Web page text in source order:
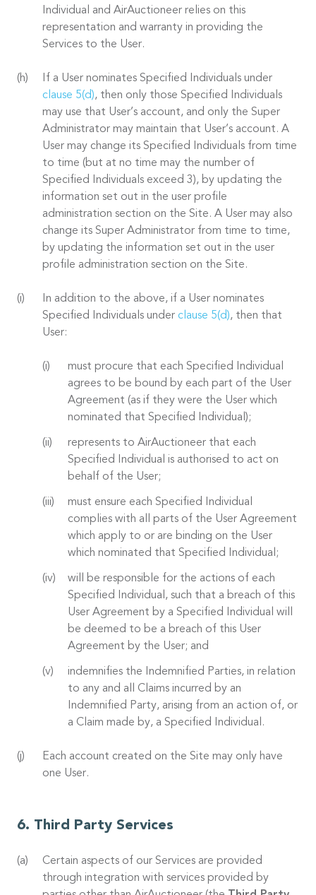
Individual and AirAuctioneer relies on this
representation and warranty in providing the
Services to the User.
If a User nominates Specified Individuals under
clause 5(d), then only those Specified Individuals
may use that User’s account, and only the Super
Administrator may maintain that User’s account. A
User may change its Specified Individuals from time
to time (but at no time may the number of
Specified Individuals exceed 3), by updating the
information set out in the user profile
administration section on the Site. A User may also
change its Super Administrator from time to time,
by updating the information set out in the user
profile administration section on the Site.
In addition to the above, if a User nominates
Specified Individuals under clause 5(d), then that
User:
must procure that each Specified Individual
agrees to be bound by each part of the User
Agreement (as if they were the User which
nominated that Specified Individual);
represents to AirAuctioneer that each
Specified Individual is authorised to act on
behalf of the User;
must ensure each Specified Individual
complies with all parts of the User Agreement
which apply to or are binding on the User
which nominated that Specified Individual;
will be responsible for the actions of each
Specified Individual, such that a breach of this
User Agreement by a Specified Individual will
be deemed to be a breach of this User
Agreement by the User; and
indemnifies the Indemnified Parties, in relation
to any and all Claims incurred by an
Indemnified Party, arising from an action of, or
a Claim made by, a Specified Individual.
Each account created on the Site may only have
one User.
Third Party Services
Certain aspects of our Services are provided
through integration with services provided by